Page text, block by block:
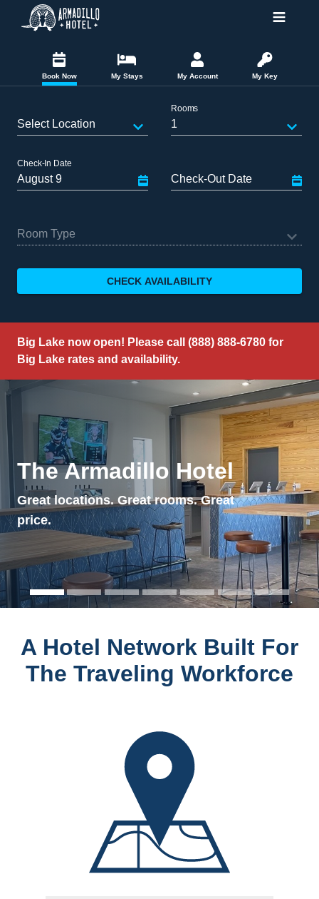
Book Now My Stays My Account My Key
Select Location
Rooms
1
Check-In Date
Check-Out Date
Room Type
CHECK AVAILABILITY
Big Lake now open! Please call (888) 888-6780 for
Big Lake rates and availability.
The Armadillo Hotel
Great locations. Great rooms. Great
price.
A Hotel Network Built For
The Traveling Workforce